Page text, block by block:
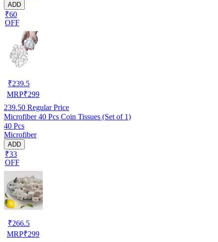
ADD
₹60
OFF
₹239.5
MRP₹299
239.50 Regular Price
Microfiber 40 Pcs Coin Tissues (Set of 1)
40 Pcs
Microfiber
ADD
₹33
OFF
₹266.5
MRP₹299